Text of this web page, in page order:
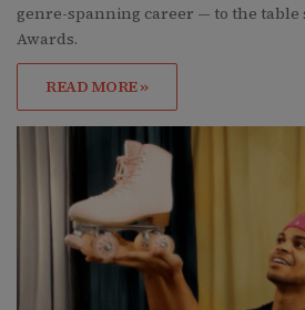
genre-spanning career — to the
Awards.
READ MORE »